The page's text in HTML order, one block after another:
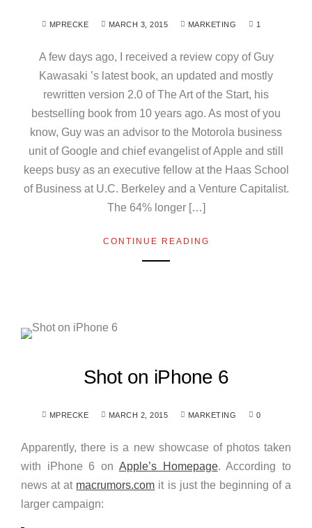
MPRECKE MARCH 3, 2015 MARKETING 1
A few days ago, I received a review copy of Guy
Kawasaki ’s latest book, an updated and mostly
rewritten version 2.0 of The Art of the Start, his
bestselling book from 10 years ago. As most of you
know, Guy was an advisor to the Motorola business
unit of Google and chief evangelist of Apple and still
keeps busy as an executive fellow at the Haas School
of Business at U.C. Berkeley and a Venture Capitalist.
The 64% longer […]
CONTINUE READING
Shot on iPhone 6
MPRECKE MARCH 2, 2015 MARKETING 0
Apparently, there is a new showcase of photos taken
with iPhone 6 on Apple’s Homepage. According to
news at at macrumors.com it is just the beginning of a
larger campaign: